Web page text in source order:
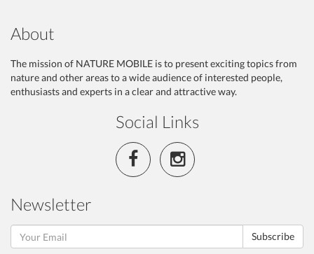
About
The mission of NATURE MOBILE is to present exciting topics from
nature and other areas to a wide audience of interested people,
enthusiasts and experts in a clear and attractive way.
Social Links
Newsletter
Subscribe